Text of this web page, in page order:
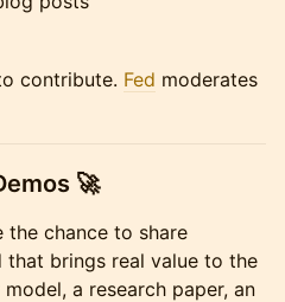
contribute. Fed moderates
🚀
the chance to share
that brings real value to the
a research paper, an